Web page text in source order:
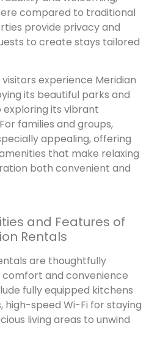
compared to traditional
provide privacy and
to create stays tailored
experience Meridian
its beautiful parks and
its vibrant
families and groups,
appealing, offering
that make relaxing
both convenient and
and Features of
Rentals
are thoughtfully
and convenience
fully equipped kitchens
high-speed Wi-Fi for staying
living areas to unwind